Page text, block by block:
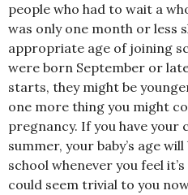
people who had to wait a
was only one month or less
appropriate age of joining
were born September or
starts, they might be
one more thing you might
pregnancy. If you have your
summer, your baby’s age
school whenever you feel
could seem trivial to you